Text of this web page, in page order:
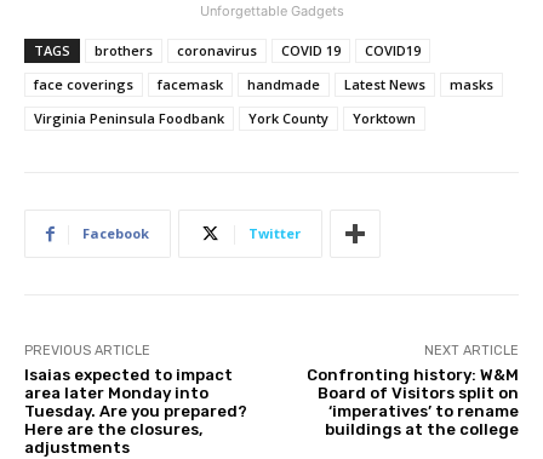
Unforgettable Gadgets
TAGS brothers coronavirus COVID 19
COVID19
face coverings
facemask handmade Latest News
masks
Virginia Peninsula Foodbank
York County Yorktown
Facebook Twitter
PREVIOUS ARTICLE
Isaias expected to impact
area later Monday into
Tuesday. Are you prepared?
Here are the closures,
adjustments
NEXT ARTICLE
Confronting history: W&M
Board of Visitors split on
‘imperatives’ to rename
buildings at the college